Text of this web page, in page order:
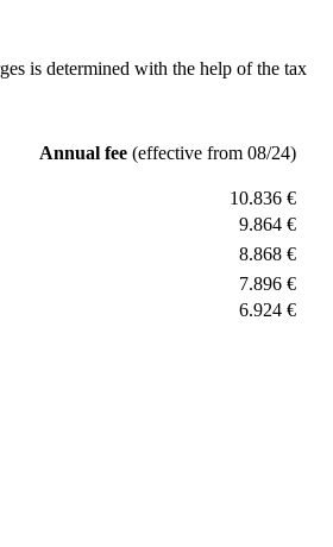
is determined with the help of the tax
Annual fee (effective from 08/24)
10.836 €
9.864 €
8.868 €
7.896 €
6.924 €